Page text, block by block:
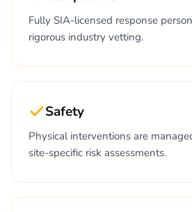
Fully SIA-licensed response
rigorous industry vetting.
Safety
Physical interventions are
site-specific risk assessments.